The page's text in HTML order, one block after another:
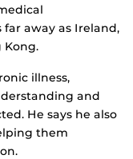
far away as Ireland,
Kong.
illness,
and
He says he also
them